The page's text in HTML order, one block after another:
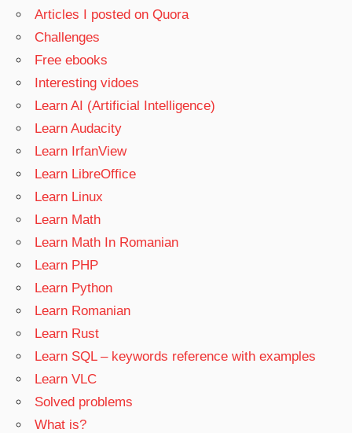
Articles I posted on Quora
Challenges
Free ebooks
Interesting vidoes
Learn AI (Artificial Intelligence)
Learn Audacity
Learn IrfanView
Learn LibreOffice
Learn Linux
Learn Math
Learn Math In Romanian
Learn PHP
Learn Python
Learn Romanian
Learn Rust
Learn SQL – keywords reference with examples
Learn VLC
Solved problems
What is?